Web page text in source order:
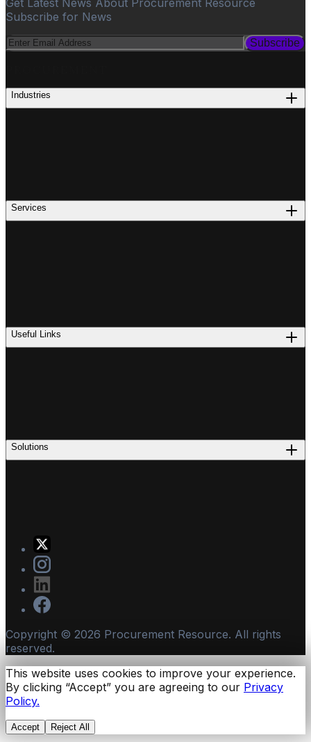
Subscribe for News
Subscribe
Industries
Services
Useful Links
Solutions
Copyright © 2026 Procurement Resource. All rights
reserved.
This website uses cookies to improve your experience.
By clicking “Accept” you are agreeing to our Privacy
Policy.
Accept Reject All